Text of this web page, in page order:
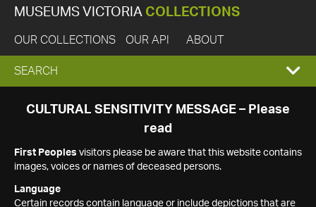
MUSEUMS VICTORIA COLLECTIONS
OUR COLLECTIONS OUR API ABOUT
EXPAND
SEARCH
SEARCH
CULTURAL SENSITIVITY MESSAGE – Please
read
First Peoples visitors please be aware that this website contains
images, voices or names of deceased persons.
Language
Certain records contain language or include depictions that are